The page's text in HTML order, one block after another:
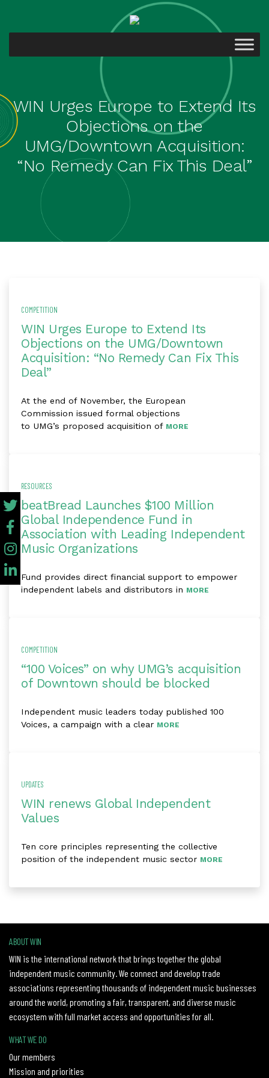
WIN Urges Europe to Extend Its
Objections on the
UMG/Downtown Acquisition:
“No Remedy Can Fix This Deal”
COMPETITION
WIN Urges Europe to Extend Its
Objections on the UMG/Downtown
Acquisition: “No Remedy Can Fix This
Deal”
At the end of November, the European
Commission issued formal objections
to UMG’s proposed acquisition of MORE
RESOURCES
beatBread Launches $100 Million
Global Independence Fund in
Association with Leading Independent
Music Organizations
Fund provides direct financial support to empower
independent labels and distributors in MORE
COMPETITION
“100 Voices” on why UMG’s acquisition
of Downtown should be blocked
Independent music leaders today published 100
Voices, a campaign with a clear MORE
UPDATES
WIN renews Global Independent
Values
Ten core principles representing the collective
position of the independent music sector MORE
ABOUT WIN
WIN is the international network that brings together the global
independent music community. We connect and develop trade
associations representing thousands of independent music businesses
around the world, promoting a fair, transparent, and diverse music
ecosystem with full market access and opportunities for all.
WHAT WE DO
Our members
Mission and priorities